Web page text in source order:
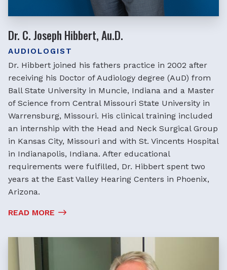
Dr. C. Joseph Hibbert, Au.D.
AUDIOLOGIST
Dr. Hibbert joined his fathers practice in 2002 after
receiving his Doctor of Audiology degree (AuD) from
Ball State University in Muncie, Indiana and a Master
of Science from Central Missouri State University in
Warrensburg, Missouri. His clinical training included
an internship with the Head and Neck Surgical Group
in Kansas City, Missouri and with St. Vincents Hospital
in Indianapolis, Indiana. After educational
requirements were fulfilled, Dr. Hibbert spent two
years at the East Valley Hearing Centers in Phoenix,
Arizona.
READ MORE